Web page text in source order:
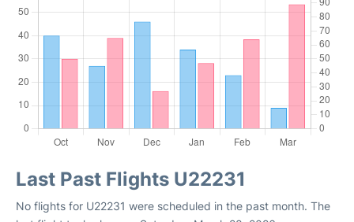
Last Past Flights U22231
No flights for U22231 were scheduled in the past month. The